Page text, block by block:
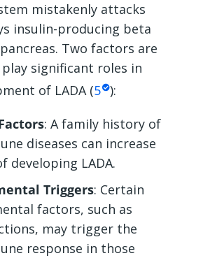
mistakenly attacks
insulin-producing beta
Two factors are
significant roles in
of LADA (5 ):
: A family history of
diseases can increase
developing LADA.
Triggers: Certain
factors, such as
may trigger the
response in those